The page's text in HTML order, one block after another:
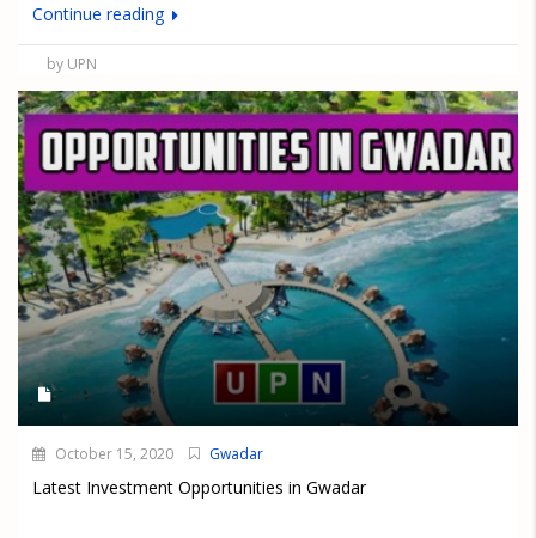
Continue reading
by UPN
October 15, 2020 Gwadar
Latest Investment Opportunities in Gwadar